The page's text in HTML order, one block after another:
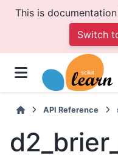
This is
Switch
API Reference